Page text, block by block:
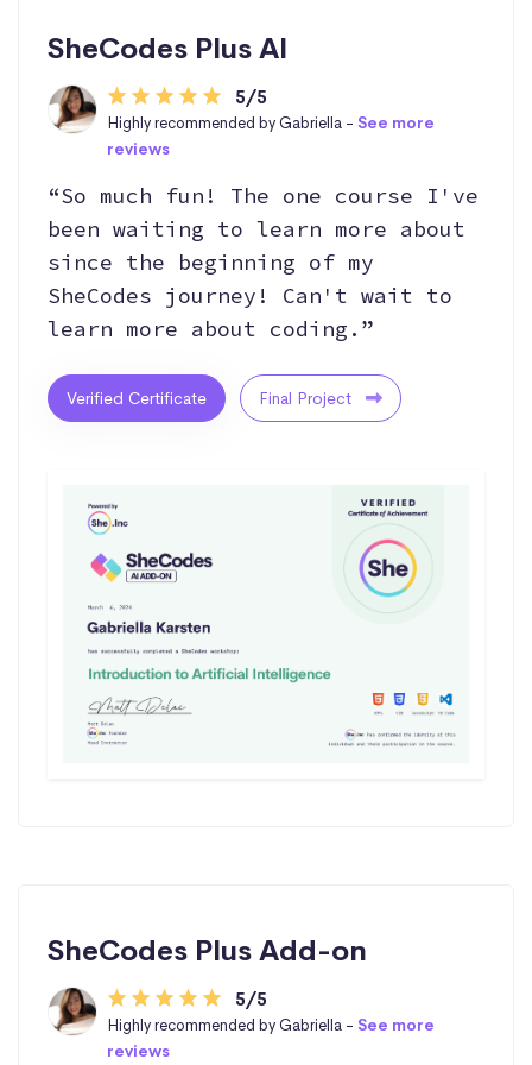
SheCodes Plus AI
5/5
Highly recommended by Gabriella - See more
reviews
“So much fun! The one course I've
been waiting to learn more about
since the beginning of my
SheCodes journey! Can't wait to
learn more about coding.”
Verified Certificate Final Project
SheCodes Plus Add-on
5/5
Highly recommended by Gabriella - See more
reviews